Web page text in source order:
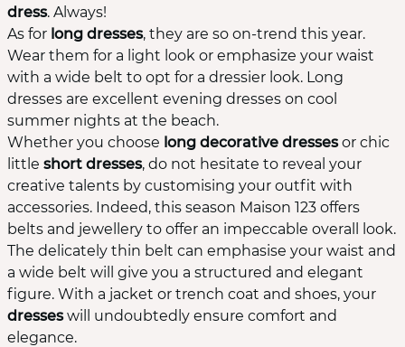
dress. Always!
As for long dresses, they are so on-trend this year.
Wear them for a light look or emphasize your waist
with a wide belt to opt for a dressier look. Long
dresses are excellent evening dresses on cool
summer nights at the beach.
Whether you choose long decorative dressesor chic
little short dresses, do not hesitate to reveal your
creative talents by customising your outfit with
accessories. Indeed, this season Maison 123 offers
belts and jewellery to offer an impeccable overall look.
The delicately thin belt can emphasise your waist and
a wide belt will give you a structured and elegant
figure. With a jacket or trench coat and shoes, your
dresseswill undoubtedly ensure comfort and
elegance.